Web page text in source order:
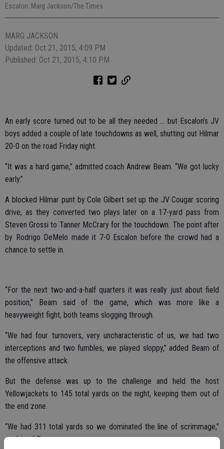
Escalon. Marg Jackson/The Times
MARG JACKSON
Updated: Oct 21, 2015, 4:09 PM
Published: Oct 21, 2015, 4:10 PM
An early score turned out to be all they needed … but Escalon’s JV
boys added a couple of late touchdowns as well, shutting out Hilmar
20-0 on the road Friday night.
“It was a hard game,” admitted coach Andrew Beam. “We got lucky
early.”
A blocked Hilmar punt by Cole Gilbert set up the JV Cougar scoring
drive, as they converted two plays later on a 17-yard pass from
Steven Grossi to Tanner McCrary for the touchdown. The point after
by Rodrigo DeMelo made it 7-0 Escalon before the crowd had a
chance to settle in.
“For the next two-and-a-half quarters it was really just about field
position,” Beam said of the game, which was more like a
heavyweight fight, both teams slogging through.
“We had four turnovers, very uncharacteristic of us, we had two
interceptions and two fumbles, we played sloppy,” added Beam of
the offensive attack.
But the defense was up to the challenge and held the host
Yellowjackets to 145 total yards on the night, keeping them out of
the end zone.
“We had 311 total yards so we dominated the line of scrimmage,”
explained Beam.